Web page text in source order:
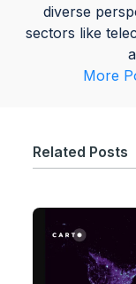
diverse
sectors like
More
Related Posts